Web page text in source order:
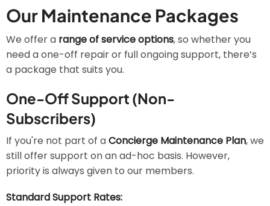
Our Maintenance Packages
We offer a range of service options, so whether you
need a one-off repair or full ongoing support, there’s
a package that suits you.
One-Off Support (Non-
Subscribers)
If you're not part of aConcierge Maintenance Plan, we
still offer support on an ad-hoc basis. However,
priority is always given to our members.
Standard Support Rates: